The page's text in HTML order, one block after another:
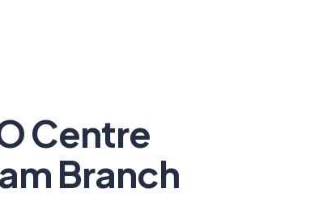
Centre
Branch